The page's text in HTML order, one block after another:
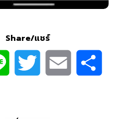
Share/แชร์
LineTwitter
Email